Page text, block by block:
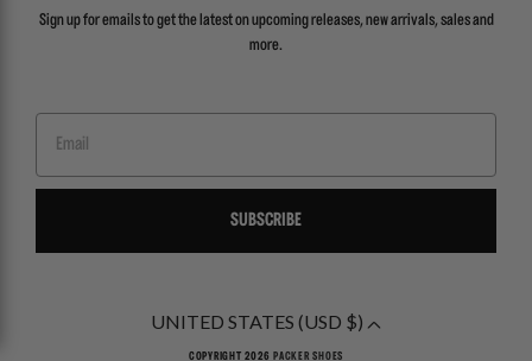
Sign up for emails to get the latest on upcoming releases, new arrivals, sales and
more.
SUBSCRIBE
UNITED STATES (USD $)
COPYRIGHT 2026 PACKER SHOES